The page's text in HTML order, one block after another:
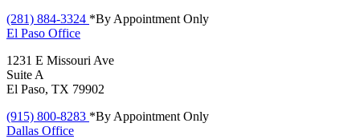
(281) 884-3324 *By Appointment Only
El Paso Office
1231 E Missouri Ave
Suite A
El Paso, TX 79902
(915) 800-8283 *By Appointment Only
Dallas Office